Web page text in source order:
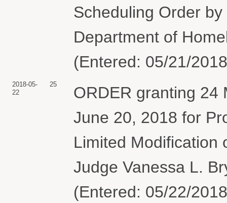
Scheduling Order
Department of
(Entered: 05/21/
2018-05-
22
25
ORDER granting 24
June 20, 2018 for
Limited Modification
Judge Vanessa L.
(Entered: 05/22/